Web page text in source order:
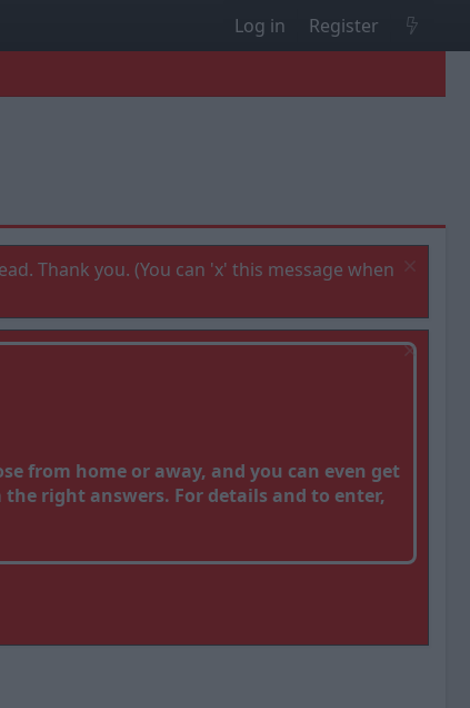
Log in Register
Thank you. (You can 'x' this message when
from home or away, and you can even get
right answers. For details and to enter,